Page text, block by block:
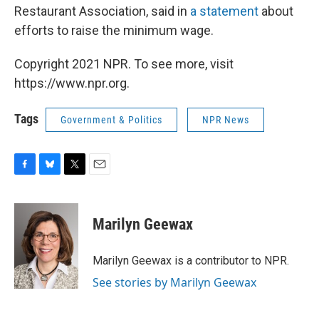
Restaurant Association, said in a statement about
efforts to raise the minimum wage.
Copyright 2021 NPR. To see more, visit
https://www.npr.org.
Tags Government & Politics NPR News
c
k
u
e
s
k
y
i
t
t
e
r
Marilyn Geewax
Marilyn Geewax is a contributor to NPR.
See stories by Marilyn Geewax